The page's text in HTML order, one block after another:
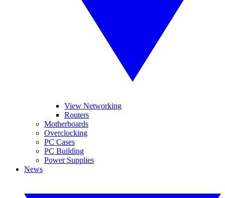
View Networking
Routers
Motherboards
Overclocking
PC Cases
PC Building
Power Supplies
News